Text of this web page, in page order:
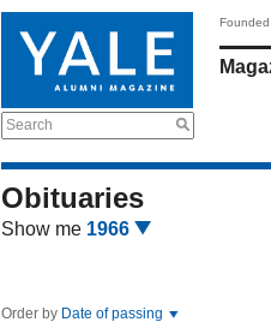
Search
Obituaries
Show me 1966
Order by Date of passing